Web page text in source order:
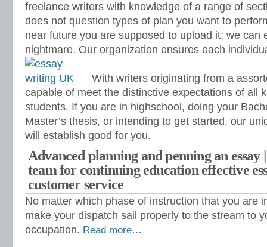
freelance writers with knowledge of a range of
does not question types of plan you want to
near future you are supposed to upload it; we can
nightmare. Our organization ensures each
With writers originating from a
capable of meet the distinctive expectations of all
students. If you are in highschool, doing your
Master’s thesis, or intending to get started, our
will establish good for you.
Advanced planning and penning an essay
team for continuing education effective
customer service
No matter which phase of instruction that you are
make your dispatch sail properly to the stream to
occupation. Read more…